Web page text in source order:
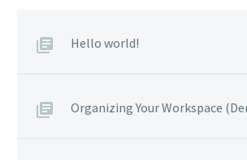
Hello world!
Organizing Your Workspace